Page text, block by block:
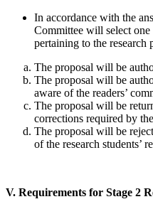
In accordance with the
Committee will select
pertaining to the research
The proposal will be
The proposal will be
aware of the readers’
The proposal will be
corrections required by
The proposal will be
of the research students’
V. Requirements for Stage 2